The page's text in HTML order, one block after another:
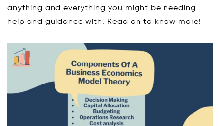
anything and everything you might be needing
help and guidance with. Read on to know more!